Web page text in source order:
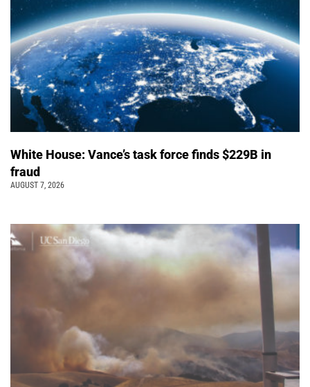
White House: Vance’s task force finds $229B in
fraud
AUGUST 7, 2026